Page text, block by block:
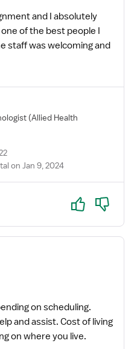
and I absolutely
of the best people I
staff was welcoming and
(Allied Health
on Jan 9, 2024
Yes No
on scheduling.
and assist. Cost of living
on where you live.